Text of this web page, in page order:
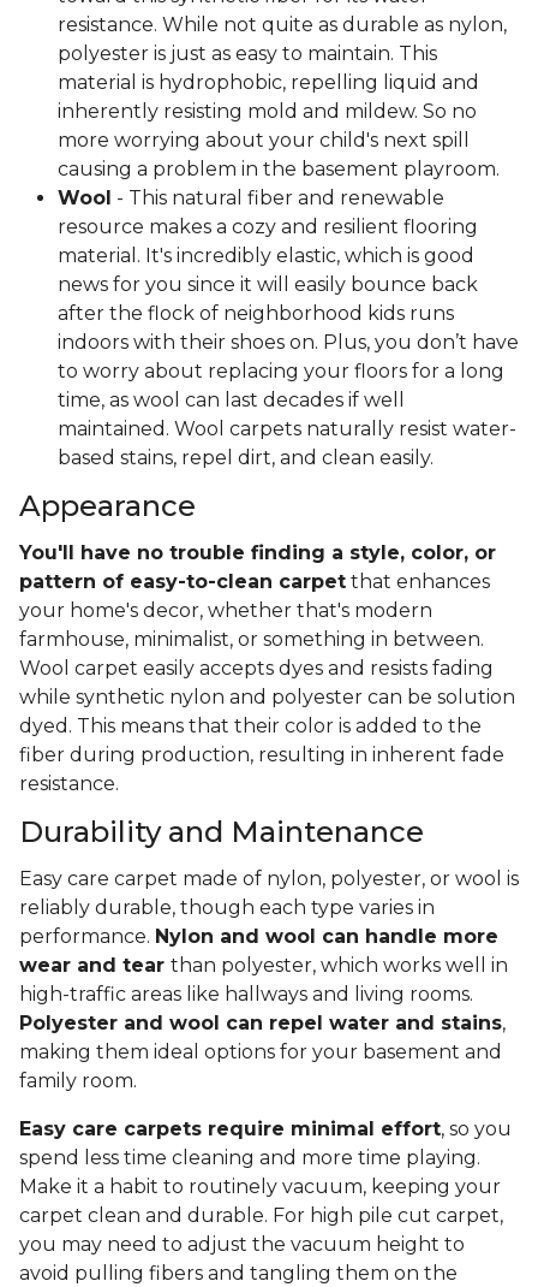
resistance. While not quite as durable as nylon,
polyester is just as easy to maintain. This
material is hydrophobic, repelling liquid and
inherently resisting mold and mildew. So no
more worrying about your child's next spill
causing a problem in the basement playroom.
Wool - This natural fiber and renewable
resource makes a cozy and resilient flooring
material. It's incredibly elastic, which is good
news for you since it will easily bounce back
after the flock of neighborhood kids runs
indoors with their shoes on. Plus, you don’t have
to worry about replacing your floors for a long
time, as wool can last decades if well
maintained. Wool carpets naturally resist water-
based stains, repel dirt, and clean easily.
Appearance
You'll have no trouble finding a style, color, or
pattern of easy-to-clean carpet that enhances
your home's decor, whether that's modern
farmhouse, minimalist, or something in between.
Wool carpet easily accepts dyes and resists fading
while synthetic nylon and polyester can be solution
dyed. This means that their color is added to the
fiber during production, resulting in inherent fade
resistance.
Durability and Maintenance
Easy care carpet made of nylon, polyester, or wool is
reliably durable, though each type varies in
performance. Nylon and wool can handle more
wear and tear than polyester, which works well in
high-traffic areas like hallways and living rooms.
Polyester and wool can repel water and stains,
making them ideal options for your basement and
family room.
Easy care carpets require minimal effort, so you
spend less time cleaning and more time playing.
Make it a habit to routinely vacuum, keeping your
carpet clean and durable. For high pile cut carpet,
you may need to adjust the vacuum height to
avoid pulling fibers and tangling them on the